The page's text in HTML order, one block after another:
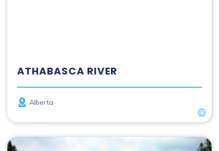
ATHABASCA RIVER
Province
Alberta
Bay du Nord River